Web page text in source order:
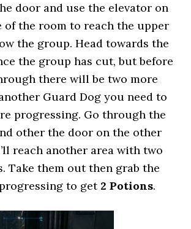
door and use the elevator on
of the room to reach the upper
the group. Head towards the
the group has cut, but before
there will be two more
Guard Dog you need to
progressing. Go through the
other the door on the other
reach another area with two
Take them out then grab the
to get 2 Potions.